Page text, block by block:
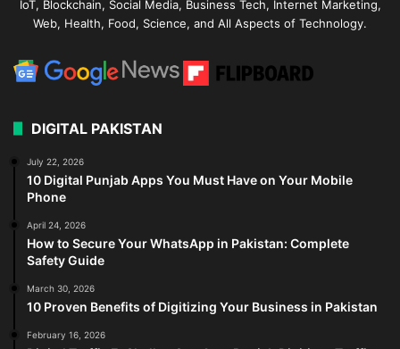
IoT, Blockchain, Social Media, Business Tech, Internet Marketing,
Web, Health, Food, Science, and All Aspects of Technology.
DIGITAL PAKISTAN
July 22, 2026
10 Digital Punjab Apps You Must Have on Your Mobile
Phone
April 24, 2026
How to Secure Your WhatsApp in Pakistan: Complete
Safety Guide
March 30, 2026
10 Proven Benefits of Digitizing Your Business in Pakistan
February 16, 2026